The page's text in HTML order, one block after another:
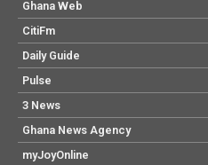
Ghana Web
CitiFm
Daily Guide
Pulse
3 News
Ghana News Agency
myJoyOnline